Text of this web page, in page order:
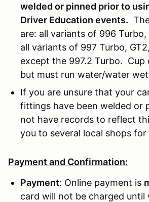
welded or pinned prior to
Driver Education events.
are: all variants of 996 Turbo,
all variants of 997 Turbo,
except the 997.2 Turbo. Cup
but must run water/water
If you are unsure that your
fittings have been welded or
not have records to reflect
you to several local shops
Payment and Confirmation:
Payment: Online payment is
card will not be charged until